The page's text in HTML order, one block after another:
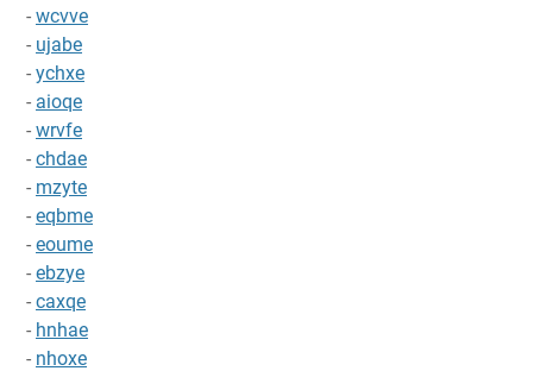
- wcvve
- ujabe
- ychxe
- aioqe
- wrvfe
- chdae
- mzyte
- eqbme
- eoume
- ebzye
- caxqe
- hnhae
- nhoxe